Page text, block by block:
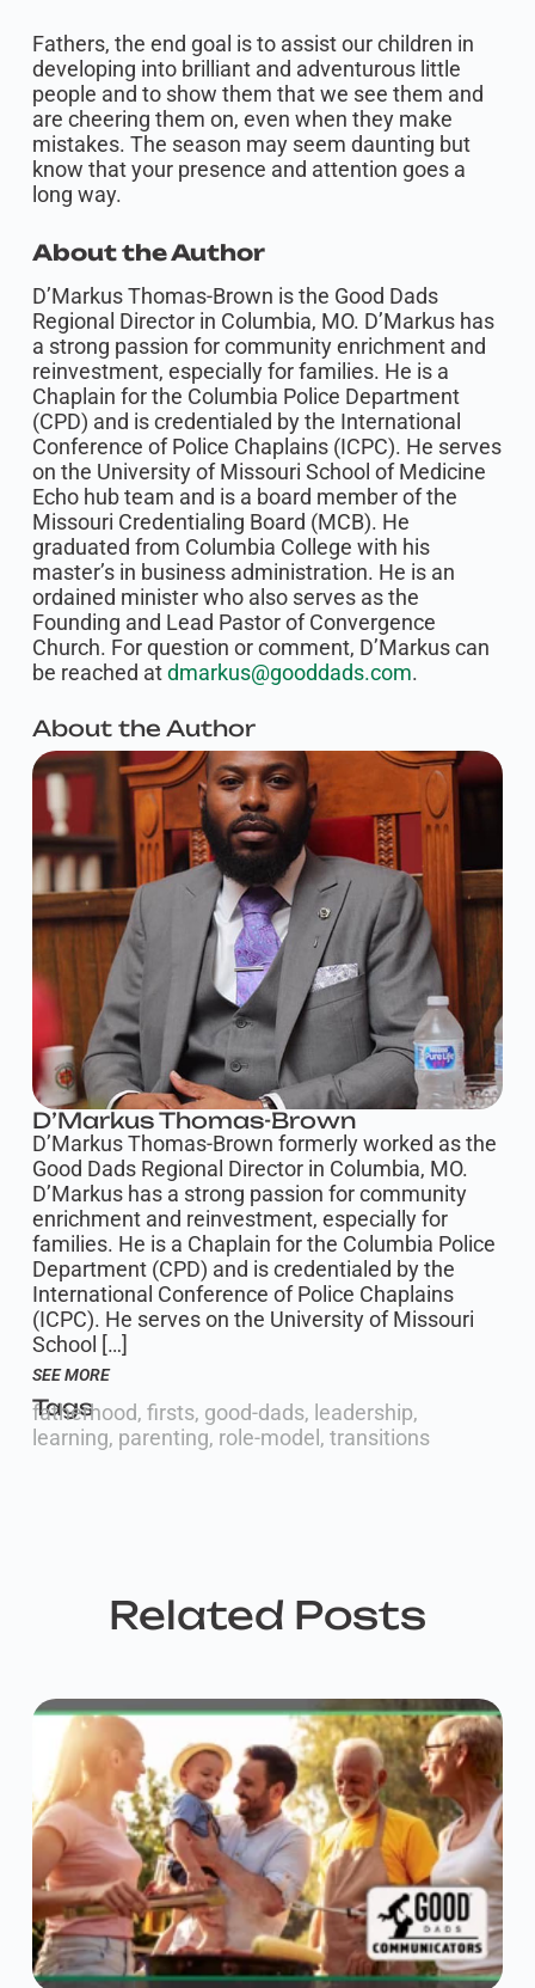
Fathers, the end goal is to assist our children in
developing into brilliant and adventurous little
people and to show them that we see them and
are cheering them on, even when they make
mistakes. The season may seem daunting but
know that your presence and attention goes a
long way.
About the Author
D’Markus Thomas-Brown is the Good Dads
Regional Director in Columbia, MO. D’Markus has
a strong passion for community enrichment and
reinvestment, especially for families. He is a
Chaplain for the Columbia Police Department
(CPD) and is credentialed by the International
Conference of Police Chaplains (ICPC). He serves
on the University of Missouri School of Medicine
Echo hub team and is a board member of the
Missouri Credentialing Board (MCB). He
graduated from Columbia College with his
master’s in business administration. He is an
ordained minister who also serves as the
Founding and Lead Pastor of Convergence
Church. For question or comment, D’Markus can
be reached atdmarkus@gooddads.com.
About the Author
D’Markus Thomas-Brown
D’Markus Thomas-Brown formerly worked as the
Good Dads Regional Director in Columbia, MO.
D’Markus has a strong passion for community
enrichment and reinvestment, especially for
families. He is a Chaplain for the Columbia Police
Department (CPD) and is credentialed by the
International Conference of Police Chaplains
(ICPC). He serves on the University of Missouri
School […]
SEE MORE
Tags
fatherhood, firsts, good-dads, leadership,
learning, parenting, role-model , transitions
Related Posts